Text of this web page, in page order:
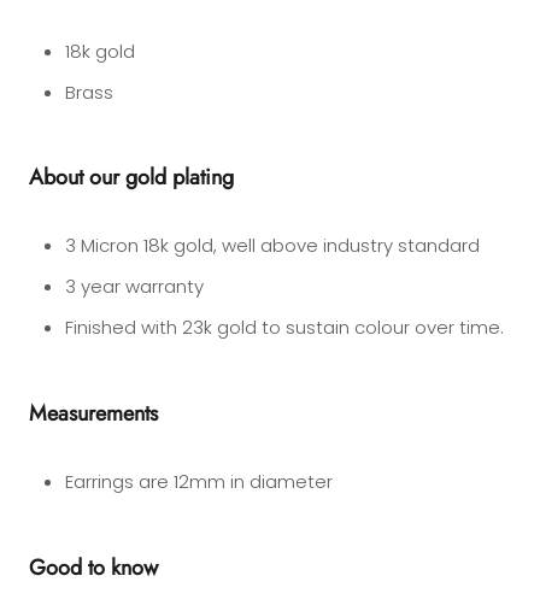
18k gold
Brass
About our gold plating
3 Micron 18k gold, well above industry standard
3 year warranty
Finished with 23k gold to sustain colour over time.
Measurements
Earrings are 12mm in diameter
Good to know